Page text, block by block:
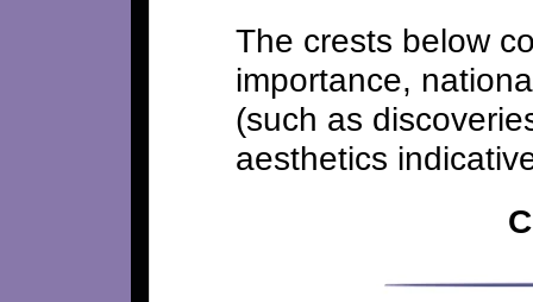
The crests below
importance,
(such as
aesthetics